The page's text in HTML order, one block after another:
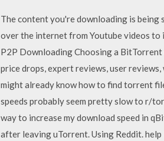
The content you're downloading is being
over the internet from Youtube videos
P2P Downloading Choosing a BitTorrent
price drops, expert reviews, user
might already know how to find torrent
speeds probably seem pretty slow to r/
way to increase my download speed in
after leaving uTorrent. Using Reddit.